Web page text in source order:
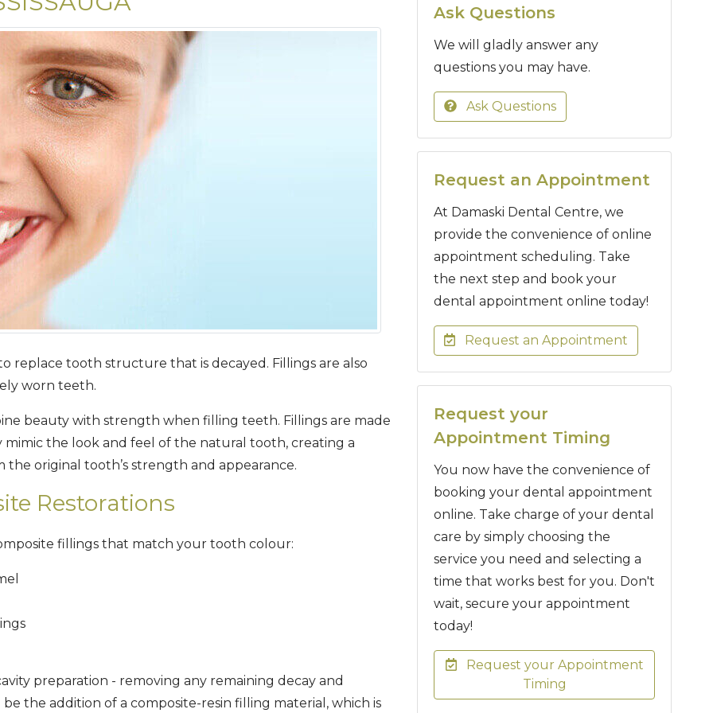
replace tooth structure that is decayed. Fillings are also
worn teeth.
beauty with strength when filling teeth. Fillings are made
the look and feel of the natural tooth, creating a
the original tooth’s strength and appearance.
Restorations
fillings that match your tooth colour:
preparation - removing any remaining decay and
the addition of a composite-resin filling material, which is
Ask Questions
We will gladly answer any
questions you may have.
Ask Questions
Request an Appointment
At Damaski Dental Centre, we
provide the convenience of online
appointment scheduling. Take
the next step and book your
dental appointment online today!
Request an Appointment
Request your
Appointment Timing
You now have the convenience of
booking your dental appointment
online. Take charge of your dental
care by simply choosing the
service you need and selecting a
time that works best for you. Don't
wait, secure your appointment
today!
Request your Appointment
Timing